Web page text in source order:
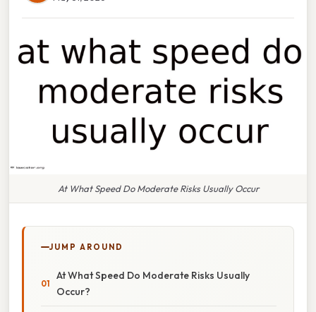
At What Speed Do Moderate Risks Usually Occur
JUMP AROUND
At What Speed Do Moderate Risks Usually
Occur?